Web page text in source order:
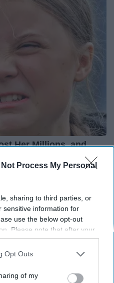
Not Process My Personal
sharing to third parties, or
sensitive information for
use the below opt-out
Please note that after your
may continue seeing
information utilized by
opt-out of the further
Opt Outs
of my
Her Millions, and